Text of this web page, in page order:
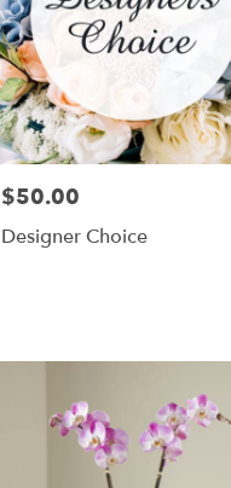
Price:
$50.00
Designer Choice